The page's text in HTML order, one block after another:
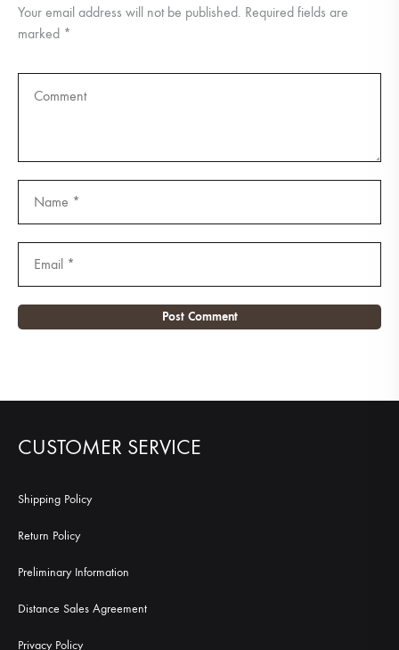
Your email address will not be published. Required fields are
marked *
CUSTOMER SERVICE
Shipping Policy
Return Policy
Preliminary Information
Distance Sales Agreement
Privacy Policy